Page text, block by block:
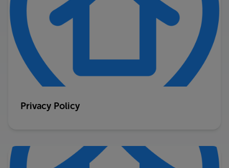
Privacy Policy